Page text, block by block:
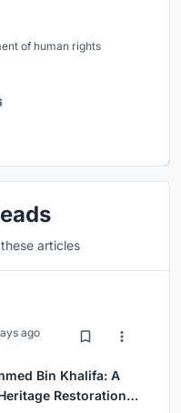
of human rights
articles
ago
Bin Khalifa: A
Restoration